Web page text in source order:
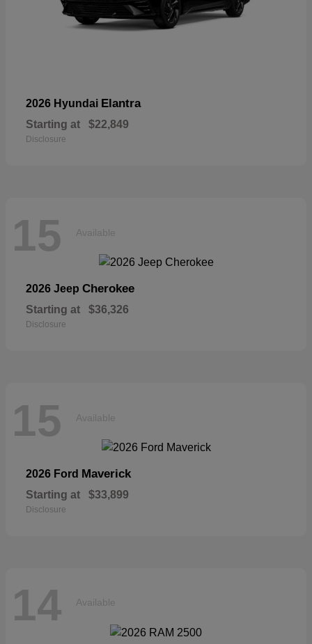
2026 Hyundai Elantra
Starting at $22,849
Disclosure
15 Available
2026 Jeep Cherokee
Starting at $36,326
Disclosure
15 Available
2026 Ford Maverick
Starting at $33,899
Disclosure
14 Available